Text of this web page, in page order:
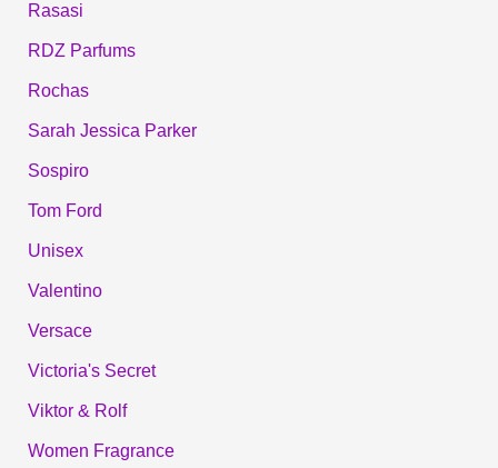
Rasasi
RDZ Parfums
Rochas
Sarah Jessica Parker
Sospiro
Tom Ford
Unisex
Valentino
Versace
Victoria's Secret
Viktor & Rolf
Women Fragrance